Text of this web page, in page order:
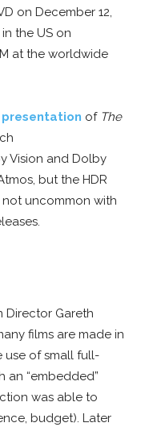
on December 12,
the US on
at the worldwide
of The
Vision and Dolby
but the HDR
not uncommon with
Director Gareth
films are made in
use of small full-
an “embedded”
was able to
budget). Later